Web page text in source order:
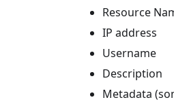
Resource
IP address
Username
Description
Metadata